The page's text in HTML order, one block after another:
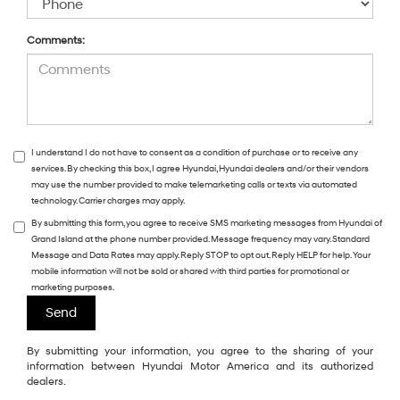
Comments:
I understand I do not have to consent as a condition of purchase or to receive any
services. By checking this box, I agree Hyundai, Hyundai dealers and/or their vendors
may use the number provided to make telemarketing calls or texts via automated
technology. Carrier charges may apply.
By submitting this form, you agree to receive SMS marketing messages from Hyundai of
Grand Island at the phone number provided. Message frequency may vary. Standard
Message and Data Rates may apply. Reply STOP to opt out. Reply HELP for help. Your
mobile information will not be sold or shared with third parties for promotional or
marketing purposes.
By submitting your information, you agree to the sharing of your
information between Hyundai Motor America and its authorized
dealers.